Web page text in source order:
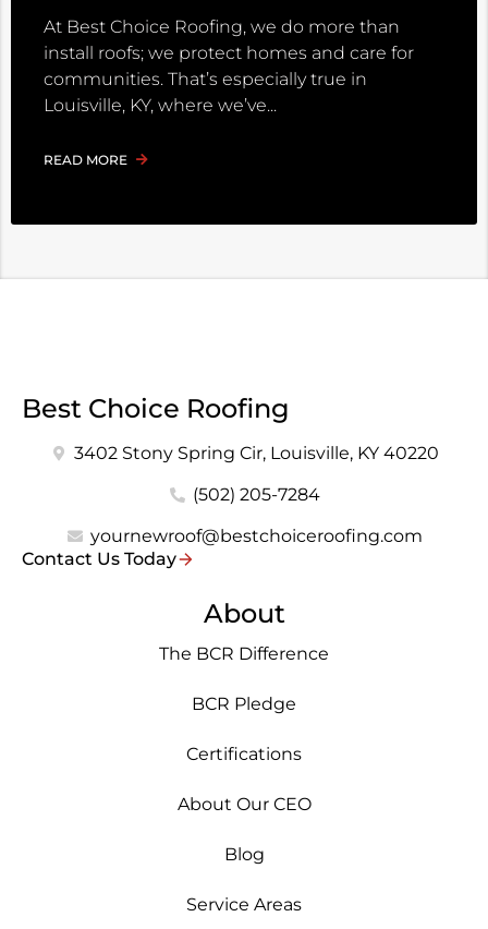
At Best Choice Roofing, we do more than
install roofs; we protect homes and care for
communities. That’s especially true in
Louisville, KY, where we’ve
READ MORE
Best Choice Roofing
3402 Stony Spring Cir, Louisville, KY 40220
(502) 205-7284
yournewroof@bestchoiceroofing.com
Contact Us Today
About
The BCR Difference
BCR Pledge
Certifications
About Our CEO
Blog
Service Areas